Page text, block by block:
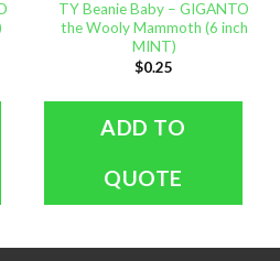
TY Beanie Baby – GIGANTO
the Wooly Mammoth (6 inch
MINT)
$0.25
ADD TO
QUOTE